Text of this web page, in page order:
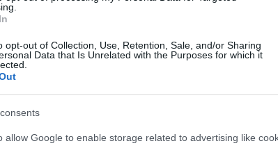
opt-out of Collection, Use, Retention, Sale, and/or Sharing
Data that Is Unrelated with the Purposes for which it
allow Google to enable storage related to advertising like
from extended stints shows smoother
evidence of better fuel mapping and
in peak horsepower.
logs point to modest but meaningful
oil and coolant readings, and reduced wear